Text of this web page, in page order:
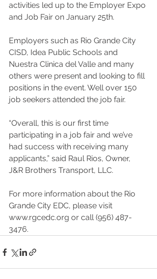
activities led up to the Employer Expo
and Job Fair on January 25th.
Employers such as Rio Grande City
CISD, Idea Public Schools and
Nuestra Clinica del Valle and many
others were present and looking to fill
positions in the event. Well over 150
job seekers attended the job fair.
“Overall, this is our first time
participating in a job fair and we’ve
had success with receiving many
applicants,” said Raul Rios, Owner,
J&R Brothers Transport, LLC.
For more information about the Rio
Grande City EDC, please visit
www.rgcedc.org or call (956) 487-
3476.